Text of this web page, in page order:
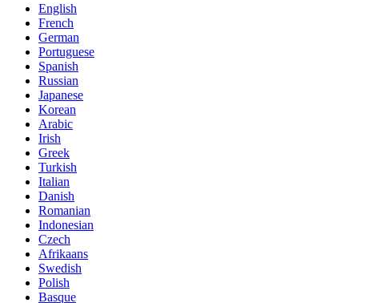
English
French
German
Portuguese
Spanish
Russian
Japanese
Korean
Arabic
Irish
Greek
Turkish
Italian
Danish
Romanian
Indonesian
Czech
Afrikaans
Swedish
Polish
Basque